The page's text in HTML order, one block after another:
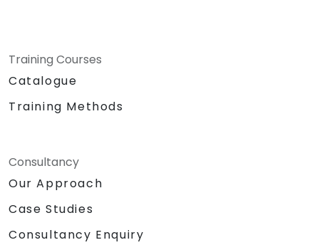
Training Courses
Catalogue
Training Methods
Consultancy
Our Approach
Case Studies
Consultancy Enquiry